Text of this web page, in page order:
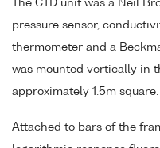
The CTD unit was a Neil
pressure sensor,
thermometer and a
was mounted vertically in
approximately 1.5m square.
Attached to bars of the